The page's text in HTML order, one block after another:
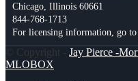
Chicago, Illinois 60661
844-768-1713
For licensing information, go to
© Copyright - Jay Pierce -
MLOBOX